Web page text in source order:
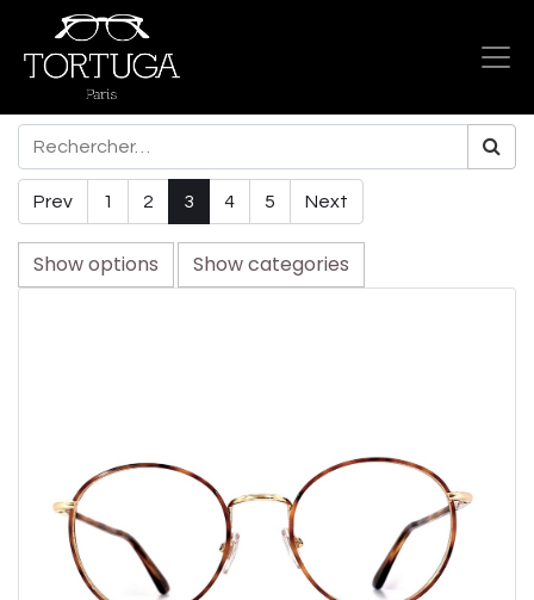
Prev 1 2 3 4 5 Next
Show options Show categories